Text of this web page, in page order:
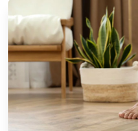
strength of our brand
making our business
franchise owners. We
learning management
valuable benefits
stage.